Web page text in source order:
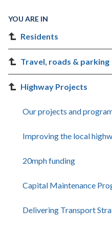
YOU ARE IN
Residents
Travel, roads & parking
Highway Projects
Our projects and
Improving the local
20mph funding
Capital Maintenance
Delivering Transport